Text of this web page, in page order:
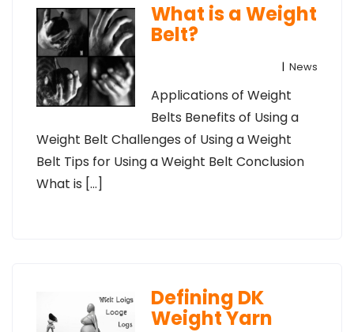
What is a Weight
Belt?
| News
Applications of Weight
Belts Benefits of Using a
Weight Belt Challenges of Using a Weight
Belt Tips for Using a Weight Belt Conclusion
What is […]
Defining DK
Weight Yarn